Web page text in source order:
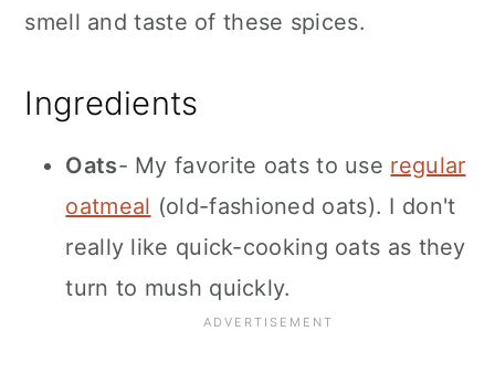
smell and taste of these spices.
Ingredients
Oats- My favorite oats to use regular
oatmeal (old-fashioned oats). I don't
really like quick-cooking oats as they
turn to mush quickly.